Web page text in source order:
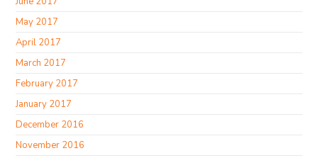
May 2017
April 2017
March 2017
February 2017
January 2017
December 2016
November 2016